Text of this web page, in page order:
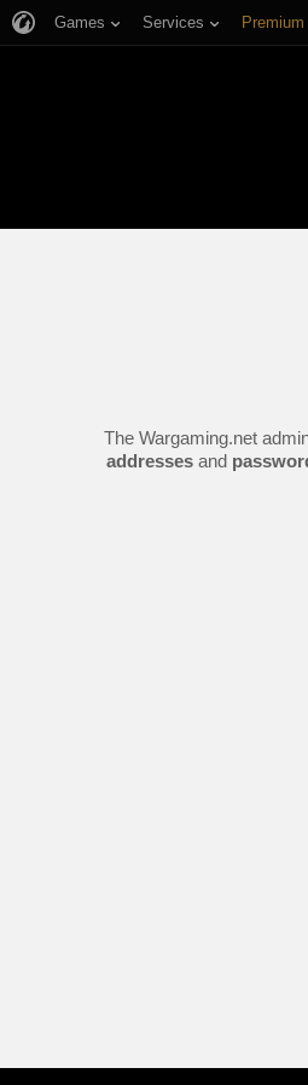
Games Services
The Wargaming.net
addressesand